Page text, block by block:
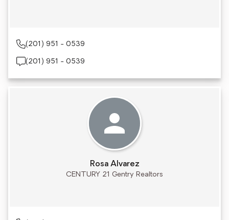
(201) 951 - 0539
(201) 951 - 0539
Rosa Alvarez
CENTURY 21 Gentry Realtors